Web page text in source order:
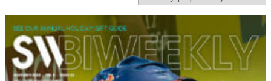
by
popularity